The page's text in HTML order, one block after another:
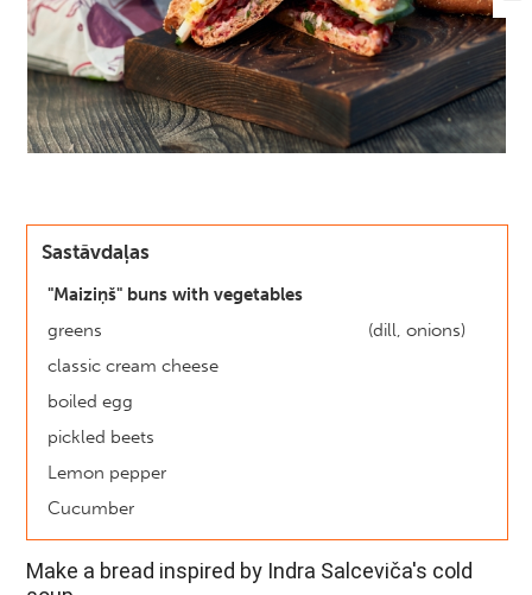
Sastāvdaļas
"Maiziņš" buns with vegetables
greens
(dill, onions)
classic cream cheese
boiled egg
pickled beets
Lemon pepper
Cucumber
Make a bread inspired by Indra Salceviča's cold